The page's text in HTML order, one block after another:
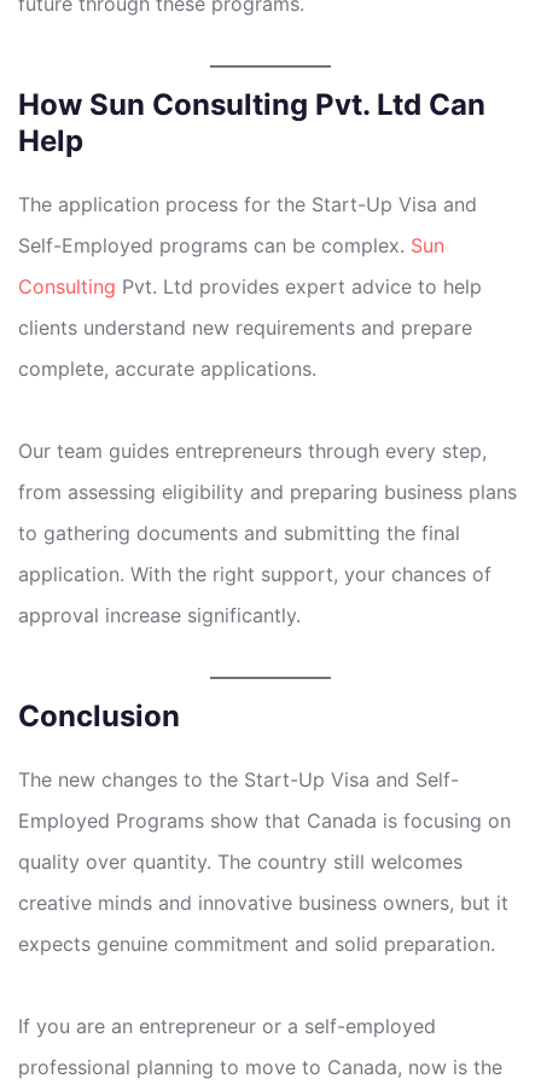
How Sun Consulting Pvt. Ltd Can
Help
The application process for the Start-Up Visa and
Self-Employed programs can be complex. Sun
Consulting Pvt. Ltd provides expert advice to help
clients understand new requirements and prepare
complete, accurate applications.
Our team guides entrepreneurs through every step,
from assessing eligibility and preparing business plans
to gathering documents and submitting the final
application. With the right support, your chances of
approval increase significantly.
Conclusion
The new changes to the Start-Up Visa and Self-
Employed Programs show that Canada is focusing on
quality over quantity. The country still welcomes
creative minds and innovative business owners, but it
expects genuine commitment and solid preparation.
If you are an entrepreneur or a self-employed
professional planning to move to Canada, now is the